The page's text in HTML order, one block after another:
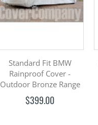
Standard Fit BMW
Rainproof Cover -
Outdoor Bronze Range
$399.00